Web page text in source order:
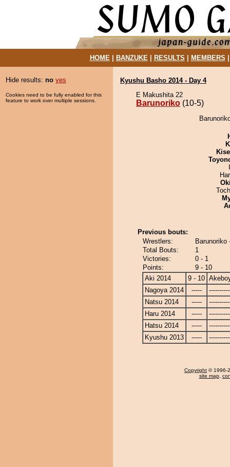
HOME| BANZUKE| RESULTS MEMBERS
Hide results: no yes
Cookies need to be fully enabled for this
feature to work over multiple sessions.
Kyushu Basho 2014 - Day 4
E Makushita 22
Barunoriko (10-5)
Previous bouts:
Wrestlers:
Barunoriko
Total Bouts:
1
Victories:
0 - 1
Points:
9 - 10
Aki 2014
9 - 10
Nagoya 2014
-----
Natsu 2014
-----
Haru 2014
-----
Hatsu 2014
-----
Kyushu 2013
-----
Copyright © 1996-
site map,